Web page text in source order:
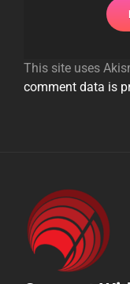
This site uses
comment data is